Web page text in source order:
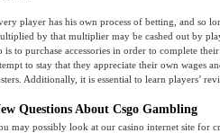
player has his own process of betting, and so
by that multiplier may be cashed out by
is to purchase accessories in order to complete
to stay that they appreciate their own wages
Additionally, it is essential to learn players’
Questions About Csgo Gambling
may possibly look at our casino internet site for